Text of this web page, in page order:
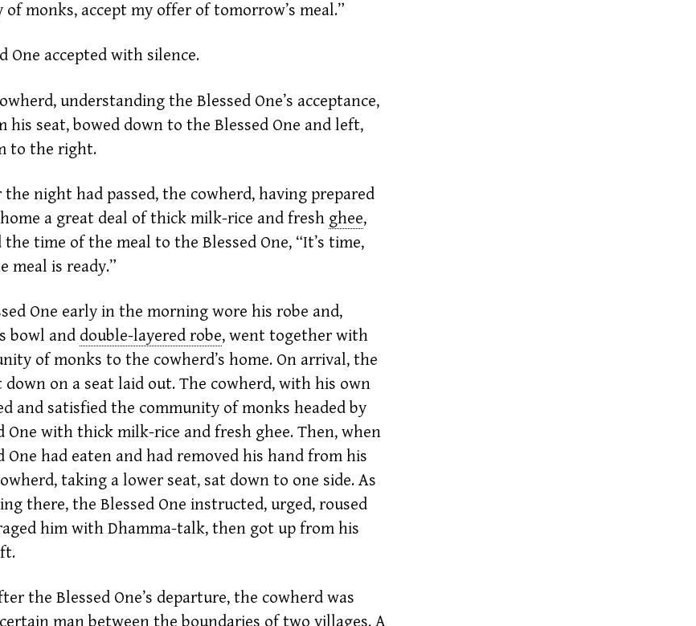
monks, accept my offer of tomorrow’s meal.”
One accepted with silence.
understanding the Blessed One’s acceptance,
his seat, bowed down to the Blessed One and left,
to the right.
night had passed, the cowherd, having prepared
a great deal of thick milk-rice and fresh ghee,
the time of the meal to the Blessed One, “It’s time,
meal is ready.”
One early in the morning wore his robe and,
bowl and double-layered robe, went together with
of monks to the cowherd’s home. On arrival, the
down on a seat laid out. The cowherd, with his own
and satisfied the community of monks headed by
One with thick milk-rice and fresh ghee. Then, when
One had eaten and had removed his hand from his
taking a lower seat, sat down to one side. As
there, the Blessed One instructed, urged, roused
him with Dhamma-talk, then got up from his
the Blessed One’s departure, the cowherd was